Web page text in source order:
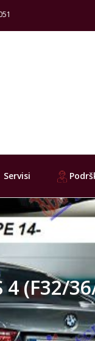
Servisi
4 (F32/